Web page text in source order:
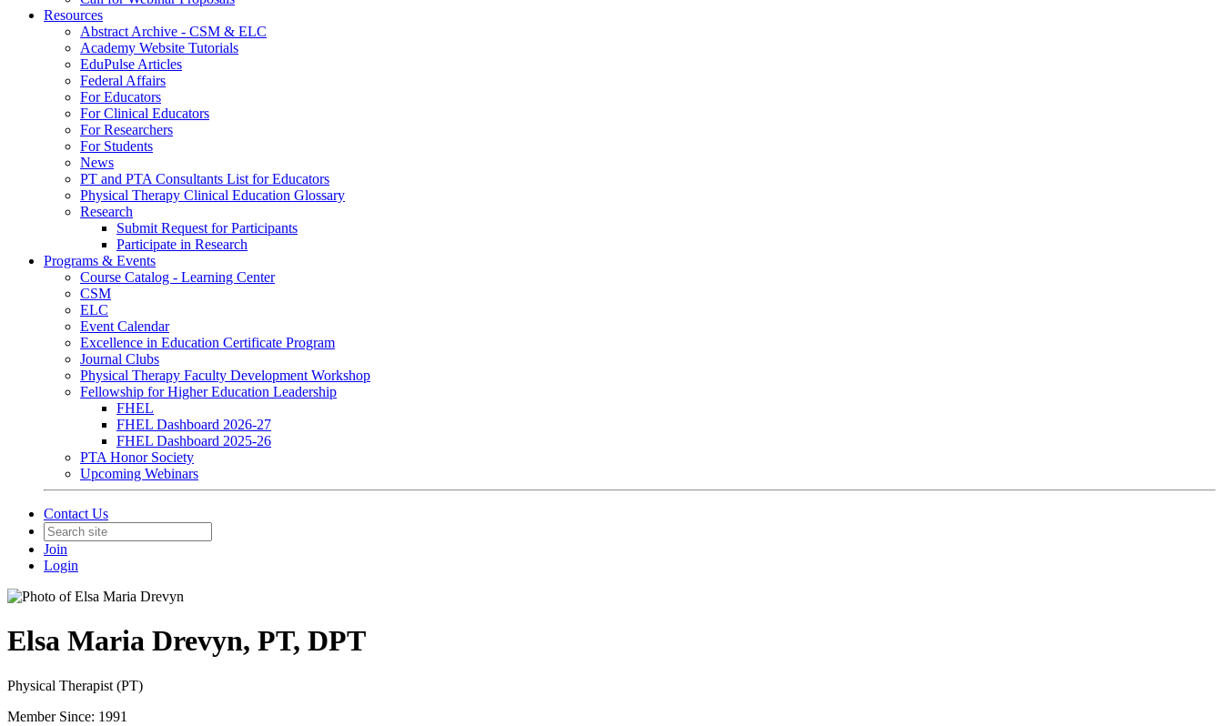
Resources
Abstract Archive - CSM & ELC
Academy Website Tutorials
EduPulse Articles
Federal Affairs
For Educators
For Clinical Educators
For Researchers
For Students
News
PT and PTA Consultants List for Educators
Physical Therapy Clinical Education Glossary
Research
Submit Request for Participants
Participate in Research
Programs & Events
Course Catalog - Learning Center
CSM
ELC
Event Calendar
Excellence in Education Certificate Program
Journal Clubs
Physical Therapy Faculty Development Workshop
Fellowship for Higher Education Leadership
FHEL
FHEL Dashboard 2026-27
FHEL Dashboard 2025-26
PTA Honor Society
Upcoming Webinars
Contact Us
Join
Login
Elsa Maria Drevyn, PT, DPT
Physical Therapist (PT)
Member Since: 1991